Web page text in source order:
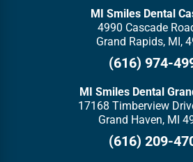
MI Smiles Dental
4990 Cascade
Grand Rapids, MI,
(616) 974-
MI Smiles Dental
17168 Timberview
Grand Haven, MI
(616) 209-